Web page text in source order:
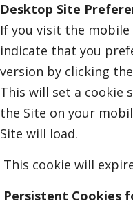
Desktop Site
If you visit the
indicate that you
version by clicking
This will set a cookie
the Site on your
Site will load.
This cookie will
Persistent Cookies